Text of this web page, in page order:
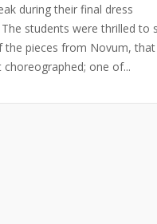
during their final dress
students were thrilled to
the pieces from Novum,
choreographed; one of...